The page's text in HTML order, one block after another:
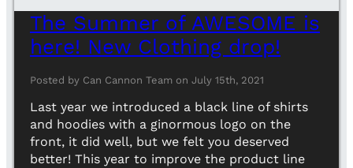
The Summer of AWESOME is
here! New Clothing drop!
Posted by Can Cannon Team on July 15th, 2021
Last year we introduced a black line of shirts
and hoodies with a ginormous logo on the
front, it did well, but we felt you deserved
better! This year to improve the product line